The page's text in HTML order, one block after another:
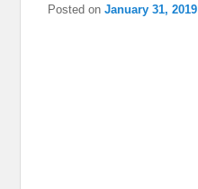
Posted onJanuary 31, 2019